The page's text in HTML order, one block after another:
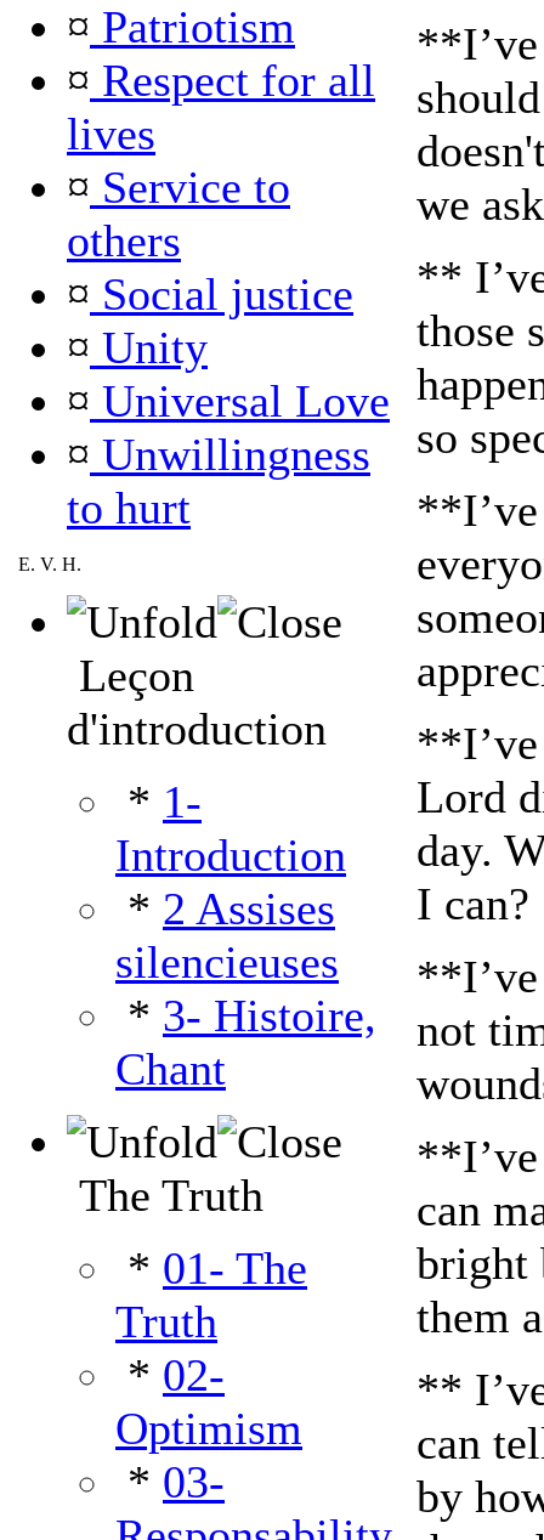
¤ Patriotism
¤ Respect for all
lives
¤ Service to
others
¤ Social justice
¤ Unity
¤ Universal Love
¤ Unwillingness
to hurt
E. V. H.
Leçon
d'introduction
* 1-
Introduction
* 2 Assises
silencieuses
* 3- Histoire,
Chant
The Truth
* 01- The
Truth
* 02-
Optimism
* 03-
we
**
those
so
**I’ve
Lord
day.
I can?
not
can
bright
them
**
can
by